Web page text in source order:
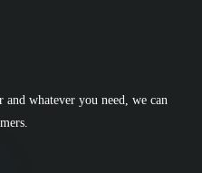
whatever you need, we can